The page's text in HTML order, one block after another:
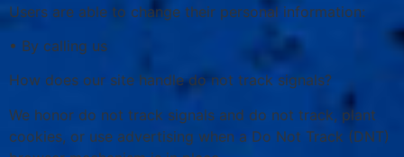
Users are able to change their personal information:
• By calling us
How does our site handle do not track signals?
We honor do not track signals and do not track, plant
cookies, or use advertising when a Do Not Track (DNT)